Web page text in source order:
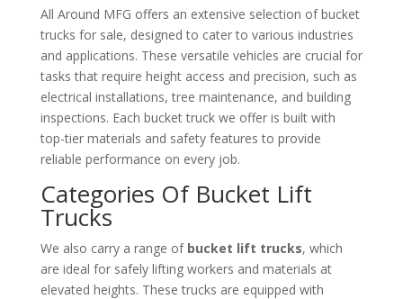
All Around MFG offers an extensive selection of bucket
trucks for sale, designed to cater to various industries
and applications. These versatile vehicles are crucial for
tasks that require height access and precision, such as
electrical installations, tree maintenance, and building
inspections. Each bucket truck we offer is built with
top-tier materials and safety features to provide
reliable performance on every job.
Categories Of Bucket Lift
Trucks
We also carry a range ofbucket lift trucks, which
are ideal for safely lifting workers and materials at
elevated heights. These trucks are equipped with